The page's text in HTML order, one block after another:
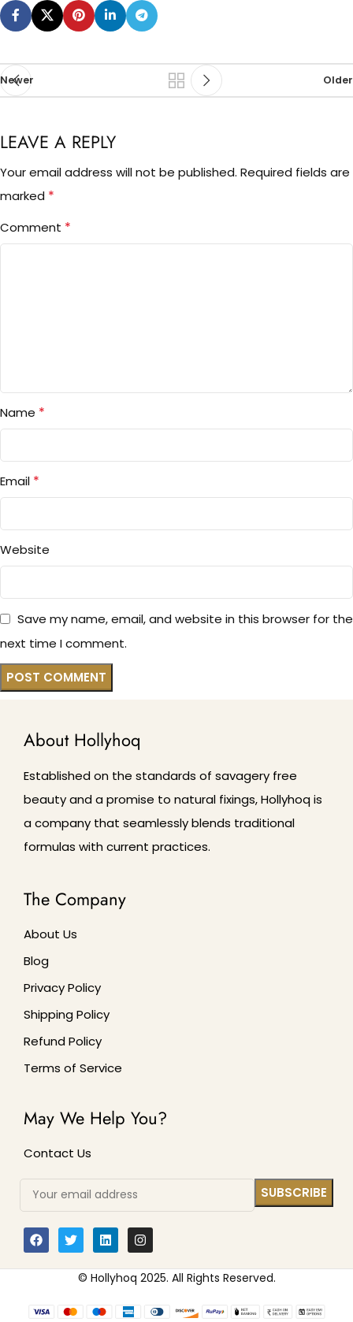
Newer Older
LEAVE A REPLY
Your email address will not be published. Required fields are
marked *
Comment *
Name *
Email *
Website
Save my name, email, and website in this browser for the
next time I comment.
About Hollyhoq
Established on the standards of savagery free
beauty and a promise to natural fixings, Hollyhoq is
a company that seamlessly blends traditional
formulas with current practices.
The Company
About Us
Blog
Privacy Policy
Shipping Policy
Refund Policy
Terms of Service
May We Help You?
Contact Us
© Hollyhoq 2025. All Rights Reserved.